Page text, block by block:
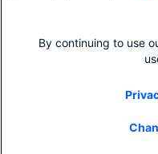
Contact Cisco
Cisco
By continuing to use